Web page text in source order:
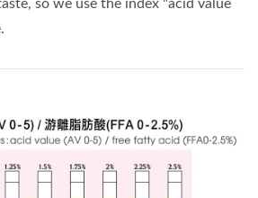
so we use the index "acid value